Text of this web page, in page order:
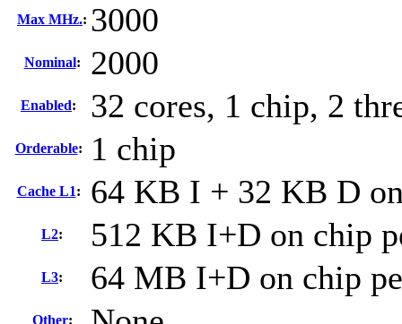
Max MHz.: 3000
Nominal: 2000
Enabled: 32 cores, 1 chip, 2
Orderable: 1 chip
Cache L1: 64 KB I + 32 KB D
L2: 512 KB I+D on chip
L3: 64 MB I+D on chip
Other: